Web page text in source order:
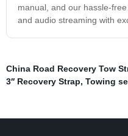
manual, and our hassle-
and audio streaming with
China Road Recovery Tow
3′′ Recovery Strap, Towing